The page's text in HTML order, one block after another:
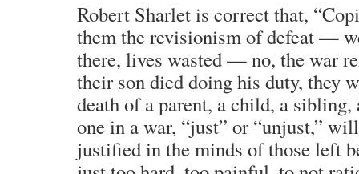
Robert Sharlet is correct that,
them the revisionism of defeat —
there, lives wasted — no, the war
their son died doing his duty, they
death of a parent, a child, a
one in a war, “just” or “unjust,”
justified in the minds of those left